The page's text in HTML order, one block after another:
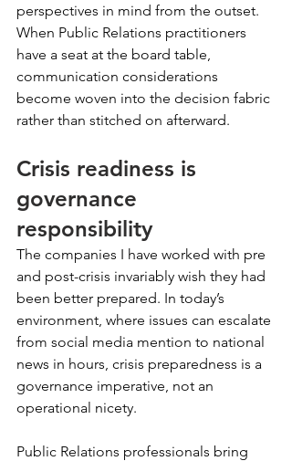
perspectives in mind from the outset.
When Public Relations practitioners
have a seat at the board table,
communication considerations
become woven into the decision fabric
rather than stitched on afterward.
Crisis readiness is
governance
responsibility
The companies I have worked with pre
and post-crisis invariably wish they had
been better prepared. In today’s
environment, where issues can escalate
from social media mention to national
news in hours, crisis preparedness is a
governance imperative, not an
operational nicety.
Public Relations professionals bring